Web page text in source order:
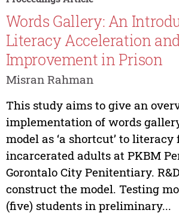
Words Gallery: An
Literacy Acceleration
Improvement in Prison
Misran Rahman
This study aims to give an
implementation of words
model as ‘a shortcut’ to
incarcerated adults at PKBM
Gorontalo City Penitentiary.
construct the model. Testing
(five) students in preliminary...